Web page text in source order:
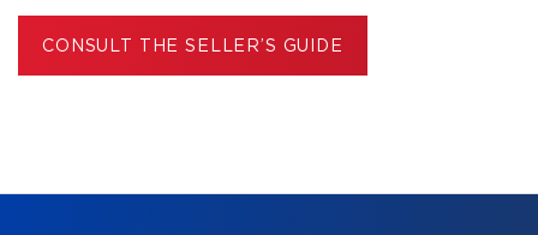
CONSULT THE SELLER’S GUIDE